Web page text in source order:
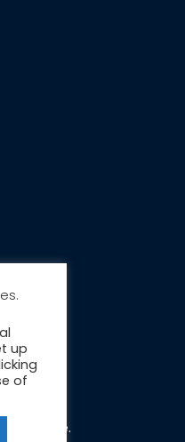
.
up
of